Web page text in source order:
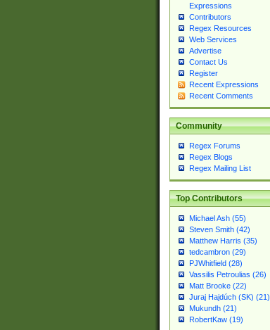
Expressions
Contributors
Regex Resources
Web Services
Advertise
Contact Us
Register
Recent Expressions
Recent Comments
Community
Regex Forums
Regex Blogs
Regex Mailing List
Top Contributors
Michael Ash (55)
Steven Smith (42)
Matthew Harris (35)
tedcambron (29)
PJWhitfield (28)
Vassilis Petroulias (26)
Matt Brooke (22)
Juraj Hajdúch (SK) (21)
Mukundh (21)
RobertKaw (19)